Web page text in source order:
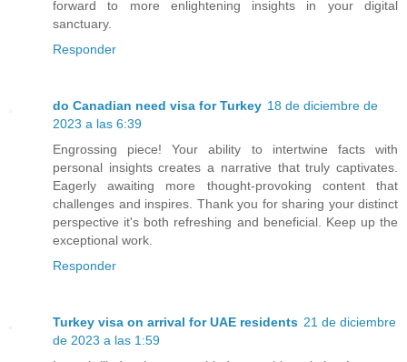
forward to more enlightening insights in your digital
sanctuary.
Responder
do Canadian need visa for Turkey 18 de diciembre de
2023 a las 6:39
Engrossing piece! Your ability to intertwine facts with
personal insights creates a narrative that truly captivates.
Eagerly awaiting more thought-provoking content that
challenges and inspires. Thank you for sharing your distinct
perspective it's both refreshing and beneficial. Keep up the
exceptional work.
Responder
Turkey visa on arrival for UAE residents 21 de diciembre
de 2023 a las 1:59